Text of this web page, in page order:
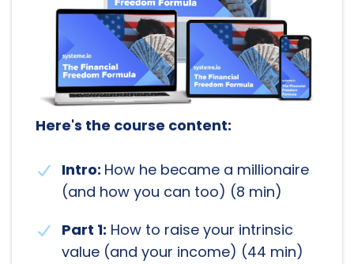
Here's the course content:
Intro: How he became a millionaire
(and how you can too) (8 min)
Part 1: How to raise your intrinsic
value (and your income) (44 min)